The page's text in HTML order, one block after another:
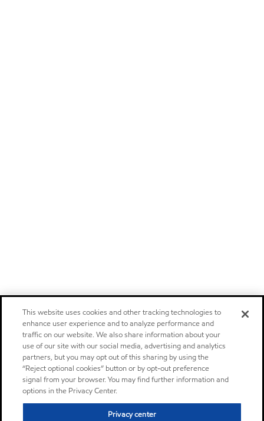
This website uses cookies and other tracking technologies to
enhance user experience and to analyze performance and
traffic on our website. We also share information about your
use of our site with our social media, advertising and analytics
partners, but you may opt out of this sharing by using the
“Reject optional cookies” button or by opt-out preference
signal from your browser. You may find further information and
options in the Privacy Center.
Privacy center